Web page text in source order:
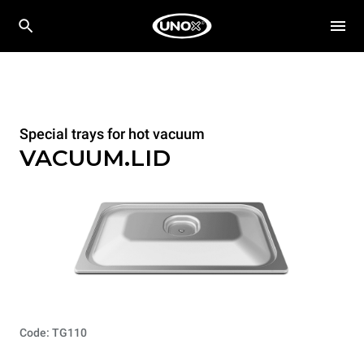
Special trays for hot vacuum
VACUUM.LID
Code: TG110